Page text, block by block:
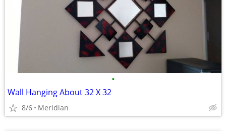
•
Wall Hanging About 32 X 32
8/6 Meridian